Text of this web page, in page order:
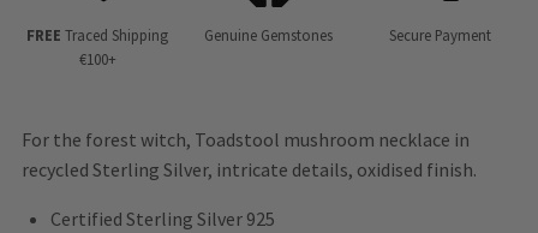
FREE Traced Shipping
€100+
Genuine Gemstones Secure Payment
For the forest witch, Toadstool mushroom necklace in
recycled Sterling Silver, intricate details, oxidised finish.
Certified Sterling Silver 925